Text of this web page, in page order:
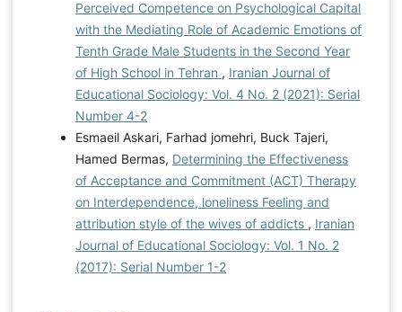
Perceived Competence on Psychological Capital
with the Mediating Role of Academic Emotions of
Tenth Grade Male Students in the Second Year
of High School in Tehran , Iranian Journal of
Educational Sociology: Vol. 4 No. 2 (2021): Serial
Number 4-2
Esmaeil Askari, Farhad jomehri, Buck Tajeri,
Hamed Bermas, Determining the Effectiveness
of Acceptance and Commitment (ACT) Therapy
on Interdependence, loneliness Feeling and
attribution style of the wives of addicts , Iranian
Journal of Educational Sociology: Vol. 1 No. 2
(2017): Serial Number 1-2